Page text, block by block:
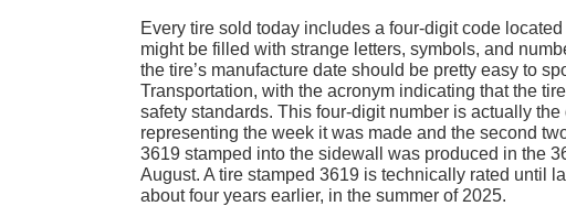
Every tire sold today includes a four-digit code
might be filled with strange letters, symbols, and
the tire’s manufacture date should be pretty easy to
Transportation, with the acronym indicating that the
safety standards. This four-digit number is actually
representing the week it was made and the second
3619 stamped into the sidewall was produced in the
August. A tire stamped 3619 is technically rated until
about four years earlier, in the summer of 2025.